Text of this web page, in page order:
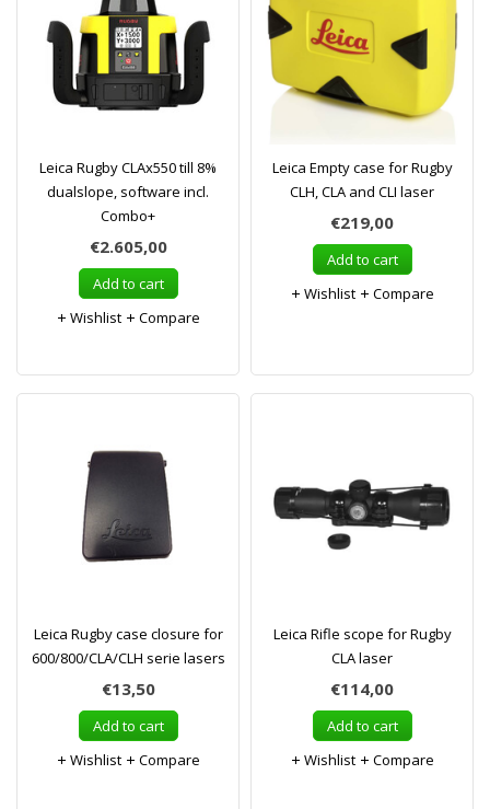
Leica Rugby CLAx550 till 8%
dualslope, software incl.
Combo+
€2.605,00
Add to cart
Wishlist
Compare
Leica Empty case for Rugby
CLH, CLA and CLI laser
€219,00
Add to cart
Wishlist
Compare
Leica Rugby case closure for
600/800/CLA/CLH serie lasers
€13,50
Add to cart
Wishlist
Compare
Leica Rifle scope for Rugby
CLA laser
€114,00
Add to cart
Wishlist
Compare